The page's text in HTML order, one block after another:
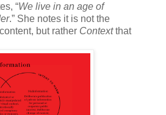
“We live in an age of
.” She notes it is not the
but rather Contextthat